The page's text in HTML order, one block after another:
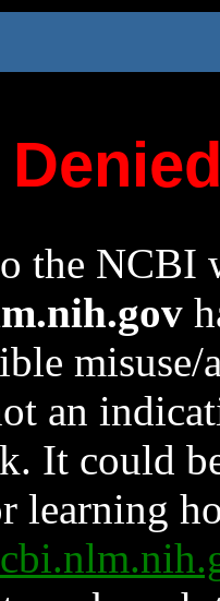
the NCBI
an
It could
learning